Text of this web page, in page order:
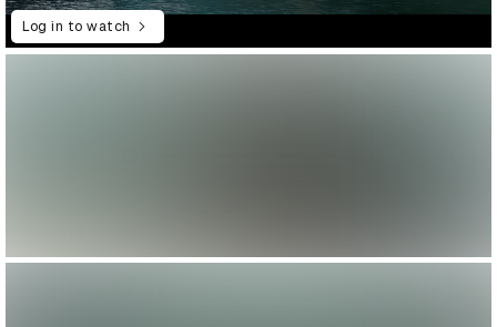
Log in to watch